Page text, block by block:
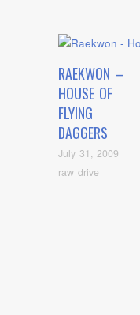
RAEKWON –
HOUSE OF
FLYING
DAGGERS
July 31, 2009
raw drive